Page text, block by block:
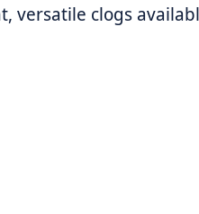
versatile clogs